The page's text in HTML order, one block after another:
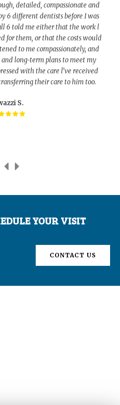
detailed, compassionate and
6 different dentists before I was
6 told me either that the work l
for them, or that the costs would
to me compassionately, and
long-term plans to meet my
with the care l’ve received
their care to him too.
S.
YOUR VISIT
CONTACT US